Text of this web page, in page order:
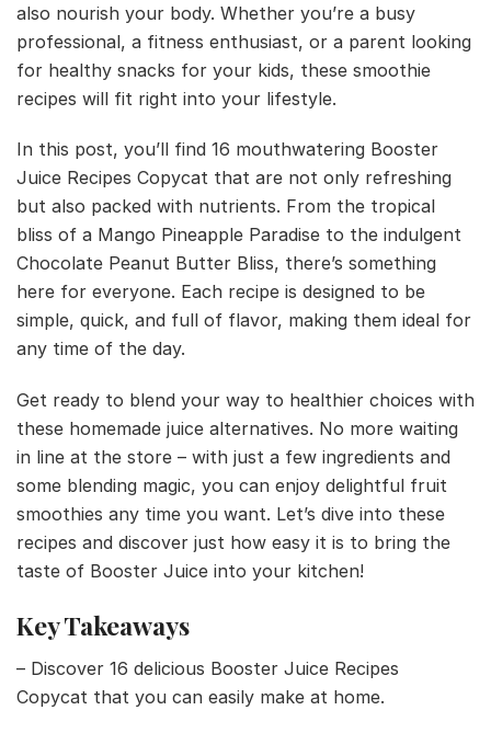
also nourish your body. Whether you’re a busy
professional, a fitness enthusiast, or a parent looking
for healthy snacks for your kids, these smoothie
recipes will fit right into your lifestyle.
In this post, you’ll find 16 mouthwatering Booster
Juice Recipes Copycat that are not only refreshing
but also packed with nutrients. From the tropical
bliss of a Mango Pineapple Paradise to the indulgent
Chocolate Peanut Butter Bliss, there’s something
here for everyone. Each recipe is designed to be
simple, quick, and full of flavor, making them ideal for
any time of the day.
Get ready to blend your way to healthier choices with
these homemade juice alternatives. No more waiting
in line at the store – with just a few ingredients and
some blending magic, you can enjoy delightful fruit
smoothies any time you want. Let’s dive into these
recipes and discover just how easy it is to bring the
taste of Booster Juice into your kitchen!
Key Takeaways
– Discover 16 delicious Booster Juice Recipes
Copycat that you can easily make at home.